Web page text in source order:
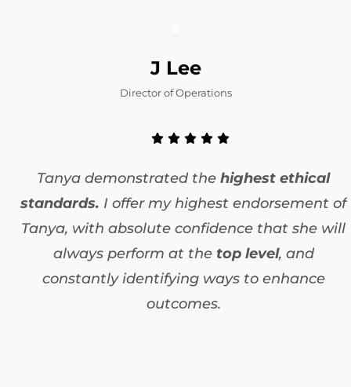
J Lee
Director of Operations
Tanya demonstrated the highest ethical
standards. I offer my highest endorsement of
Tanya, with absolute confidence that she will
always perform at the top level, and
constantly identifying ways to enhance
outcomes.